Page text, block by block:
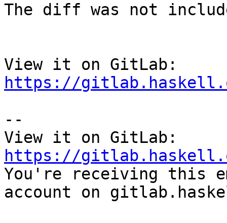
The diff was not
https://gitlab.haskell.org/
--
https://gitlab.haskell.org/
You're receiving this
account on